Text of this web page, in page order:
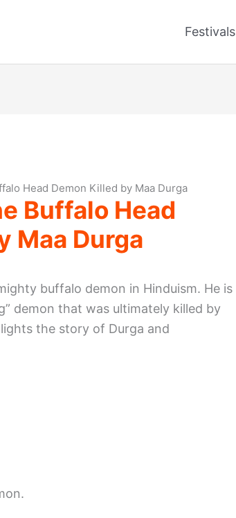
Festivals
Head Demon Killed by Maa Durga
Buffalo Head
Maa Durga
buffalo demon in Hinduism. He is
demon that was ultimately killed by
the story of Durga and